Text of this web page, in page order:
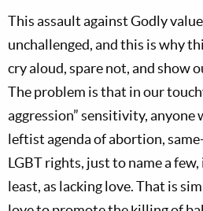
This assault against Godly
unchallenged, and this is why
cry aloud, spare not, and show
The problem is that in our
aggression” sensitivity, anyone
leftist agenda of abortion,
LGBT rights, just to name a
least, as lacking love. That is